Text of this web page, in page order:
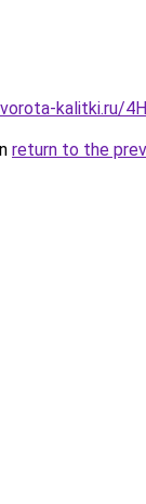
kalitki.ru/
return to the